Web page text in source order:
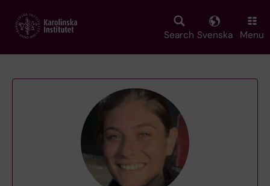
main
Search Svenska Menu